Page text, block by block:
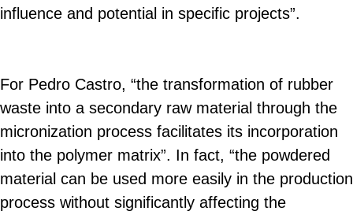
influence and potential in specific projects”.
For Pedro Castro, “the transformation of rubber
waste into a secondary raw material through the
micronization process facilitates its incorporation
into the polymer matrix”. In fact, “the powdered
material can be used more easily in the production
process without significantly affecting the